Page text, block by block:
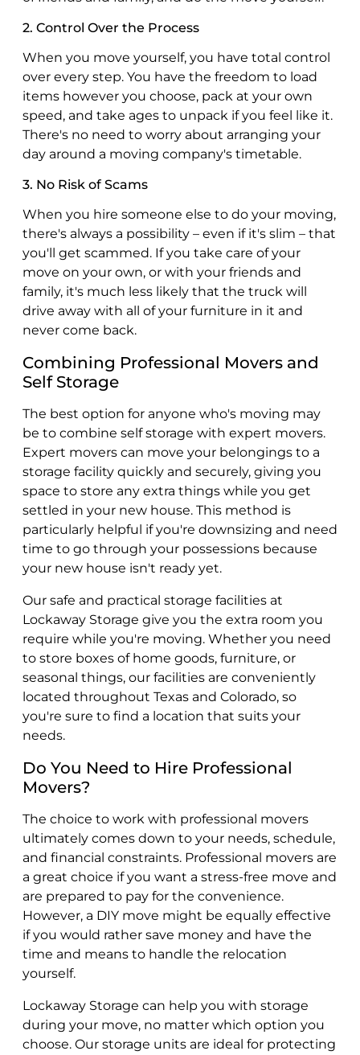
2. Control Over the Process
When you move yourself, you have total control
over every step. You have the freedom to load
items however you choose, pack at your own
speed, and take ages to unpack if you feel like it.
There's no need to worry about arranging your
day around a moving company's timetable.
3. No Risk of Scams
When you hire someone else to do your moving,
there's always a possibility – even if it's slim – that
you'll get scammed. If you take care of your
move on your own, or with your friends and
family, it's much less likely that the truck will
drive away with all of your furniture in it and
never come back.
Combining Professional Movers and
Self Storage
The best option for anyone who's moving may
be to combine self storage with expert movers.
Expert movers can move your belongings to a
storage facility quickly and securely, giving you
space to store any extra things while you get
settled in your new house. This method is
particularly helpful if you're downsizing and need
time to go through your possessions because
your new house isn't ready yet.
Our safe and practical storage facilities at
Lockaway Storage give you the extra room you
require while you're moving. Whether you need
to store boxes of home goods, furniture, or
seasonal things, our facilities are conveniently
located throughout Texas and Colorado, so
you're sure to find a location that suits your
needs.
Do You Need to Hire Professional
Movers?
The choice to work with professional movers
ultimately comes down to your needs, schedule,
and financial constraints. Professional movers are
a great choice if you want a stress-free move and
are prepared to pay for the convenience.
However, a DIY move might be equally effective
if you would rather save money and have the
time and means to handle the relocation
yourself.
Lockaway Storage can help you with storage
during your move, no matter which option you
choose. Our storage units are ideal for protecting